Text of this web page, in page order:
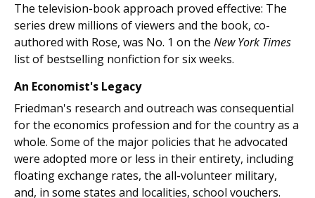
The television-book approach proved effective: The
series drew millions of viewers and the book, co-
authored with Rose, was No. 1 on the New York Times
list of bestselling nonfiction for six weeks.
An Economist's Legacy
Friedman's research and outreach was consequential
for the economics profession and for the country as a
whole. Some of the major policies that he advocated
were adopted more or less in their entirety, including
floating exchange rates, the all-volunteer military,
and, in some states and localities, school vouchers.